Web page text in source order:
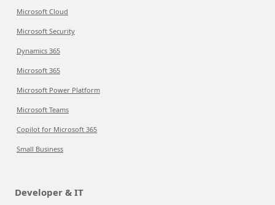
Microsoft Cloud
Microsoft Security
Dynamics 365
Microsoft 365
Microsoft Power Platform
Microsoft Teams
Copilot for Microsoft 365
Small Business
Developer & IT